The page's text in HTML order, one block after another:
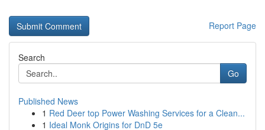
Report Page
Search
Go
Published News
1 Red Deer top Power Washing Services for a Clean...
1 Ideal Monk Origins for DnD 5e